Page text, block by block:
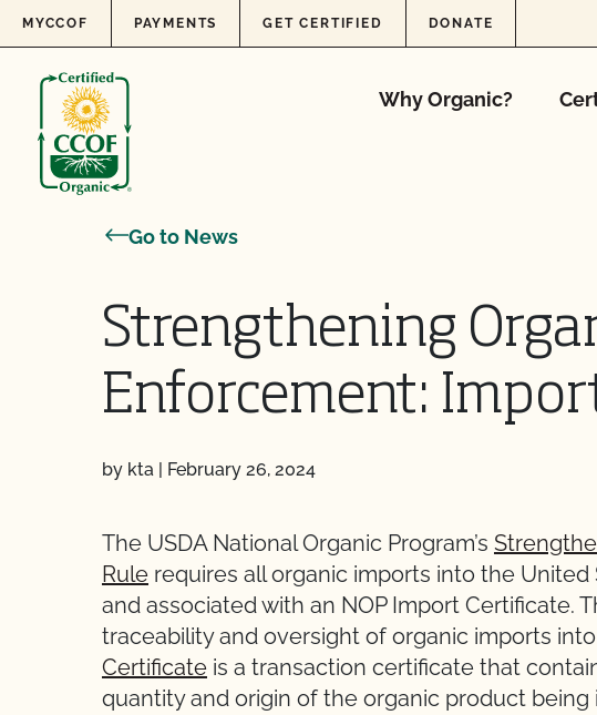
Skip to content
MYCCOF PAYMENTS GET CERTIFIED DONATE
Why Organic?
Go to News
Strengthening
Enforcement:
by kta | February 26, 2024
The USDA National Organic Program’s
Rule requires all organic imports into the
and associated with an NOP Import Certificate.
traceability and oversight of organic imports
Certificate is a transaction certificate that
quantity and origin of the organic product